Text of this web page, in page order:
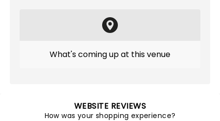
What's coming up at this venue
WEBSITE REVIEWS
How was your shopping experience?